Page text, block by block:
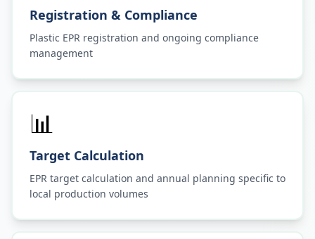
Registration & Compliance
Plastic EPR registration and ongoing compliance
management
📊
Target Calculation
EPR target calculation and annual planning specific to
local production volumes